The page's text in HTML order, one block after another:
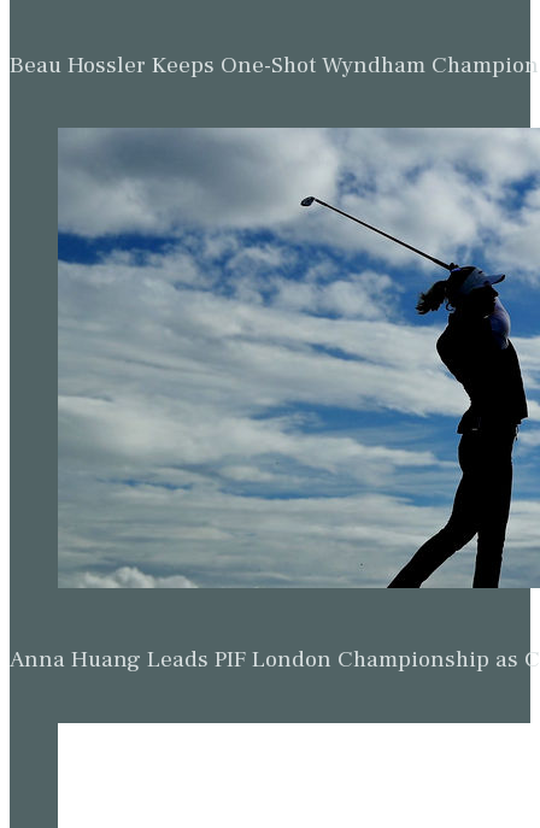
Beau Hossler Keeps One-Shot Wyndham
Anna Huang Leads PIF London Championship as